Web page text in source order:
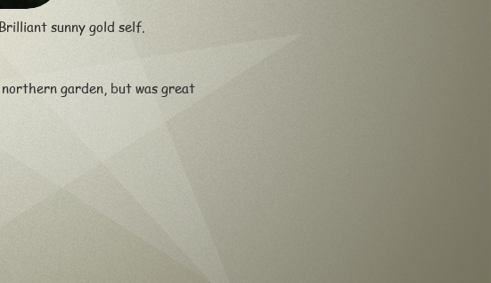
sunny gold self.
garden, but was great